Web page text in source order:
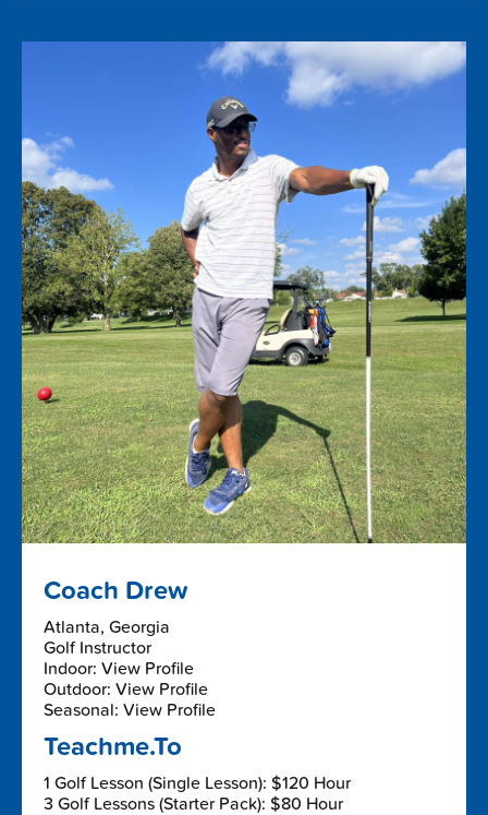
Coach Drew
Atlanta, Georgia
Golf Instructor
Indoor: View Profile
Outdoor: View Profile
Seasonal: View Profile
Teachme.To
1 Golf Lesson (Single Lesson): $120 Hour
3 Golf Lessons (Starter Pack): $80 Hour